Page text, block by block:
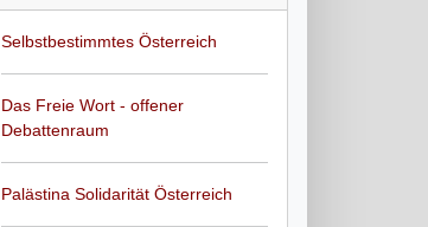
Selbstbestimmtes Österreich
Das Freie Wort - offener
Debattenraum
Palästina Solidarität Österreich